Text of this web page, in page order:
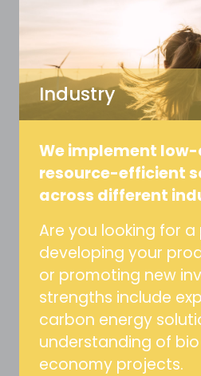
Industry
We implement
resource-efficient
across different
Are you looking for
developing your
or promoting new
strengths include
carbon energy
understanding of
economy projects.